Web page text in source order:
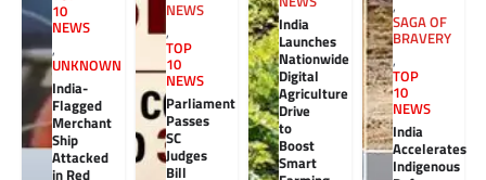
10
NEWS
,
UNKNOWN
India-
Flagged
Merchant
Ship
Attacked
in Red
NEWS
,
TOP
10
NEWS
Parliament
Passes
SC
Judges
Bill
India
Launches
Nationwide
Digital
Agriculture
Drive
to
Boost
Smart
,
SAGA OF
BRAVERY
,
TOP
10
NEWS
India
Accelerates
Indigenous